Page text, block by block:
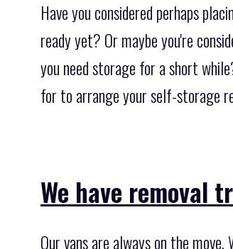
Have you considered perhaps
ready yet? Or maybe you're
you need storage for a short
for to arrange your self-storage
We have
Our vans are always on the